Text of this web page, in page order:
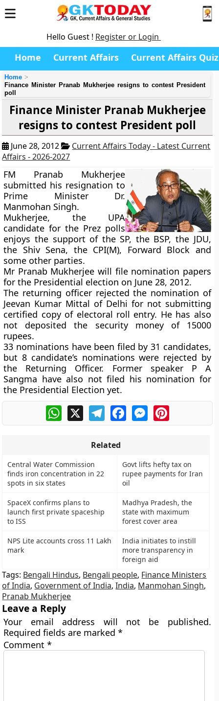
Hello Guest ! Register or Login
Home Current Affairs Current Affairs Quiz
Home
Finance Minister Pranab Mukherjee resigns to contest President
poll
Finance Minister Pranab Mukherjee
resigns to contest President poll
June 28, 2012
Current Affairs Today - Latest Current
Affairs - 2026-2027
FM Pranab Mukherjee
submitted his resignation to
Prime Minister Dr.
Manmohan Singh.
Mukherjee, the UPA
candidate for the Prez polls
enjoys the support of the SP, the BSP, the JDU,
the Shiv Sena, the CPI(M), Forward Block and
some other parties.
Mr Pranab Mukherjee will file nomination papers
for the Presidential election on June 28, 2012.
The returning officer rejected the nomination of
Jeevan Kumar Mittal of Delhi for not submitting
certified copy of electoral roll entry. He has also
not deposited the security money of 15000
rupees.
33 nominations have been filed by 31 candidates,
but 8 candidate’s nominations were rejected by
the Returning Officer. Former speaker P A
Sangma have also not filed his nomination for
the Presidential Election yet.
WhatsApp
X TelegramFacebookMessengerPinterest
Related
Central Water Commission
finds iron concentration in 22
spots in six states
Govt lifts hefty tax on
rupee payments for Iran
oil
SpaceX confirms plans to
launch first private spaceship
to ISS
Madhya Pradesh, the
state with maximum
forest cover area
NPS Lite accounts cross 11 Lakh
mark
India initiates to instill
more transparency in
foreign aid
Tags: Bengali Hindus, Bengali people, Finance Ministers
of India, Government of India,India, Manmohan Singh,
Pranab Mukherjee
Leave a Reply
Your email address will not be published.
Required fields are marked*
Comment*